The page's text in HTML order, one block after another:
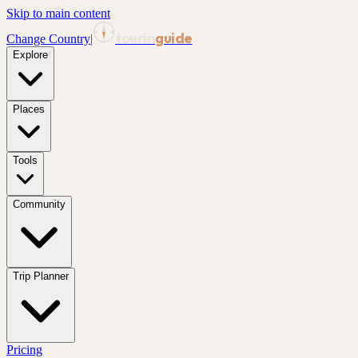
Skip to main content
Change Country| guide
Explore
Places
Tools
Community
Trip Planner
Pricing